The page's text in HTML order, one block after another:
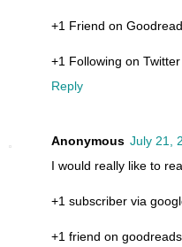
+1 Friend on
+1 Following on
Reply
Anonymous July 21,
I would really like to
+1 subscriber via
+1 friend on goodreads